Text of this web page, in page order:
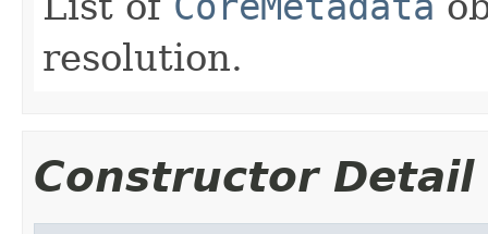
resolution.
Constructor Detail